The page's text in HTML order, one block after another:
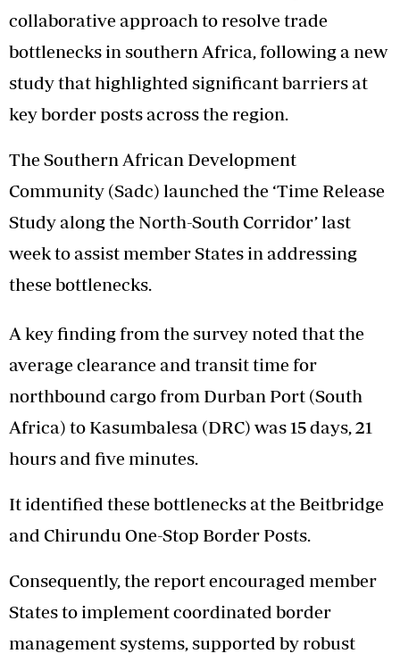
collaborative approach to resolve trade
bottlenecks in southern Africa, following a new
study that highlighted significant barriers at
key border posts across the region.
The Southern African Development
Community (Sadc) launched the ‘Time Release
Study along the North-South Corridor’ last
week to assist member States in addressing
these bottlenecks.
A key finding from the survey noted that the
average clearance and transit time for
northbound cargo from Durban Port (South
Africa) to Kasumbalesa (DRC) was 15 days, 21
hours and five minutes.
It identified these bottlenecks at the Beitbridge
and Chirundu One-Stop Border Posts.
Consequently, the report encouraged member
States to implement coordinated border
management systems, supported by robust